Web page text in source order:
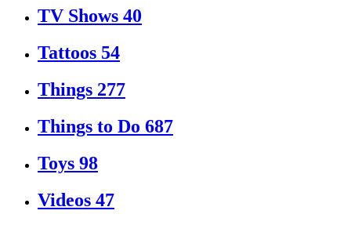
TV Shows 40
Tattoos 54
Things 277
Things to Do 687
Toys 98
Videos 47